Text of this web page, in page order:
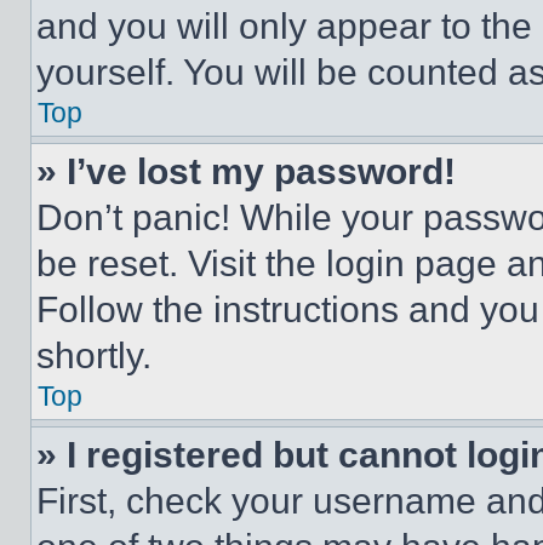
and you will only appear to
yourself. You will be counted
Top
» I’ve lost my password!
Don’t panic! While your
be reset. Visit the login page
Follow the instructions and
shortly.
Top
» I registered but cannot
First, check your username